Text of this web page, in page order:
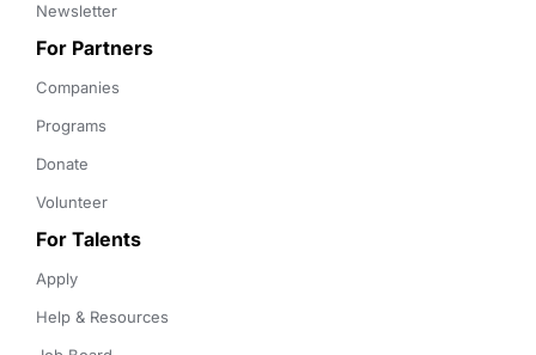
Newsletter
For Partners
Companies
Programs
Donate
Volunteer
For Talents
Apply
Help & Resources